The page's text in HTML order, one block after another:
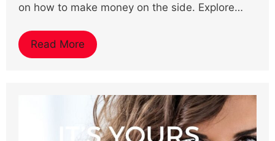
on how to make money on the side. Explore…
Read More